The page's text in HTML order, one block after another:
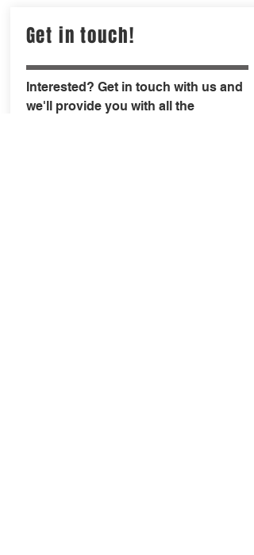
Get in touch!
Interested? Get in touch with us and
we'll provide you with all the